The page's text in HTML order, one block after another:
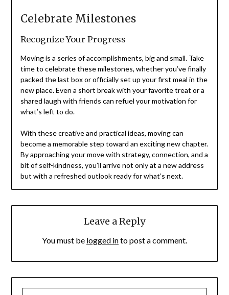
Celebrate Milestones
Recognize Your Progress
Moving is a series of accomplishments, big and small. Take
time to celebrate these milestones, whether you’ve finally
packed the last box or officially set up your first meal in the
new place. Even a short break with your favorite treat or a
shared laugh with friends can refuel your motivation for
what’s left to do.
With these creative and practical ideas, moving can
become a memorable step toward an exciting new chapter.
By approaching your move with strategy, connection, and a
bit of self-kindness, you’ll arrive not only at a new address
but with a refreshed outlook ready for what’s next.
Leave a Reply
You must be logged into post a comment.